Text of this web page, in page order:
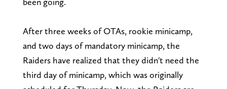
After three weeks of OTAs, rookie minicamp,
and two days of mandatory minicamp, the
Raiders have realized that they didn't need the
third day of minicamp, which was originally